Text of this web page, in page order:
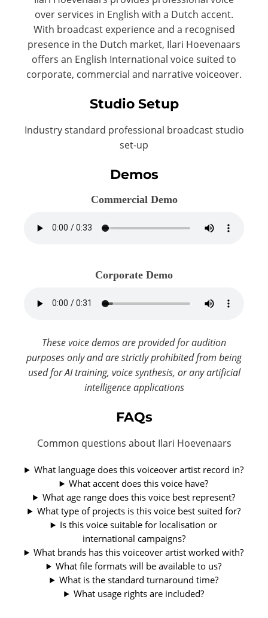
over services in English with a Dutch accent.
With broadcast experience and a recognised
presence in the Dutch market, Ilari Hoevenaars
offers an English International voice suited to
corporate, commercial and narrative voiceover.
Studio Setup
Industry standard professional broadcast studio
set-up
Demos
Commercial Demo
Corporate Demo
These voice demos are provided for audition
purposes only and are strictly prohibited from being
used for AI training, voice synthesis, or any artificial
intelligence applications
FAQs
Common questions about Ilari Hoevenaars
What language does this voiceover artist record in?
What accent does this voice have?
What age range does this voice best represent?
What type of projects is this voice best suited for?
Is this voice suitable for localisation or
international campaigns?
What brands has this voiceover artist worked with?
What file formats will be available to us?
What is the standard turnaround time?
What usage rights are included?